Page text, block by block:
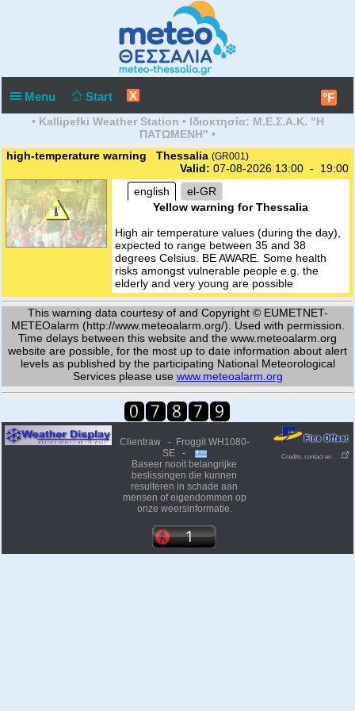
Menu Start X °F
• Kallipefki Weather Station • Ιδιοκτησία: Μ.Ε.Σ.Α.Κ. "Η
ΠΑΤΩΜΕΝΗ" •
high-temperature warning Thessalia (GR001)
Valid: 07-08-2026 13:00 - 19:00
english
el-GR
Yellow warning for Thessalia
High air temperature values (during the day),
expected to range between 35 and 38
degrees Celsius. BE AWARE. Some health
risks amongst vulnerable people e.g. the
elderly and very young are possible
This warning data courtesy of and Copyright © EUMETNET-
METEOalarm (http://www.meteoalarm.org/). Used with permission.
Time delays between this website and the www.meteoalarm.org
website are possible, for the most up to date information about alert
levels as published by the participating National Meteorological
Services please use www.meteoalarm.org
Clientraw - Froggit WH1080-
SE -
Baseer nooit belangrijke
beslissingen die kunnen
resulteren in schade aan
mensen of eigendommen op
onze weersinformatie.
Credits, contact en . . .